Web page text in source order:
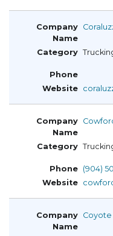
(904)
Coyote